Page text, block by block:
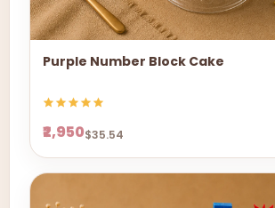
Purple Number Block Cake
₹2,950$35.54